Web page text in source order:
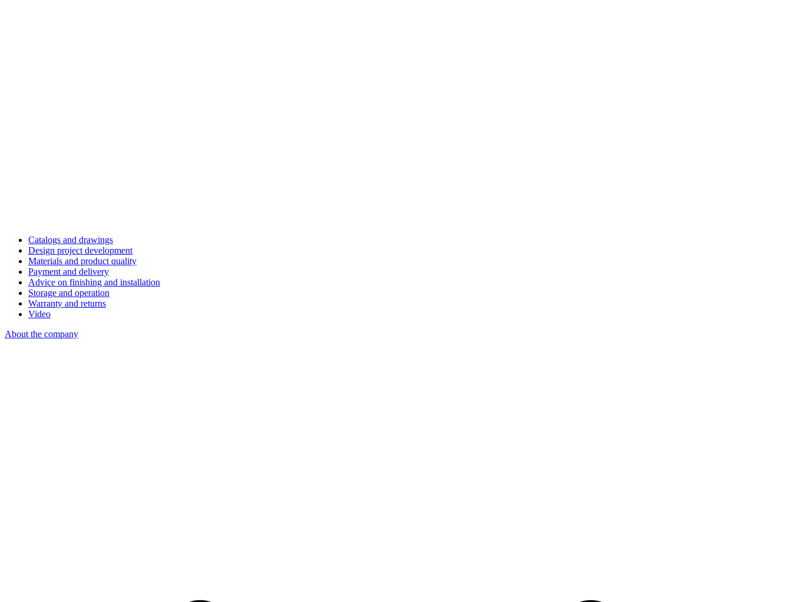
Catalogs and drawings
Design project development
Materials and product quality
Payment and delivery
Advice on finishing and installation
Storage and operation
Warranty and returns
Video
About the company